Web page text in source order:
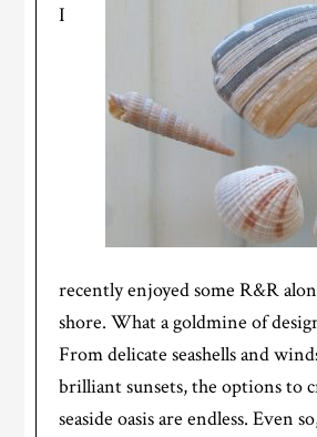
I
recently enjoyed some R&R
shore. What a goldmine of
From delicate seashells and
brilliant sunsets, the options to
seaside oasis are endless. Even